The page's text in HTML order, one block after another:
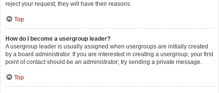
reject your request; they will have their reasons.
Top
How do I become a usergroup leader?
A usergroup leader is usually assigned when usergroups are initially created
by a board administrator. If you are interested in creating a usergroup, your first
point of contact should be an administrator; try sending a private message.
Top